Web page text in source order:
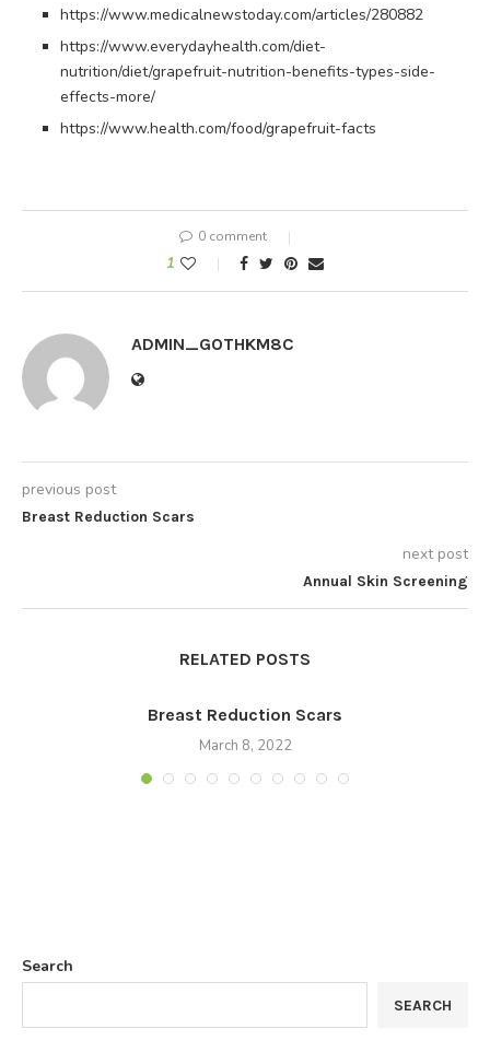
https://www.medicalnewstoday.com/articles/280882
https://www.everydayhealth.com/diet-
nutrition/diet/grapefruit-nutrition-benefits-types-side-
effects-more/
https://www.health.com/food/grapefruit-facts
0 comment
1
ADMIN_GOTHKM8C
previous post
Breast Reduction Scars
next post
Annual Skin Screening
RELATED POSTS
Breast Reduction Scars
March 8, 2022
Search
SEARCH